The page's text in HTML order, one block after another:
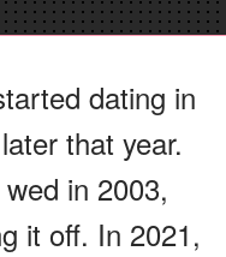
dating in
that year.
in 2003,
it off. In 2021,